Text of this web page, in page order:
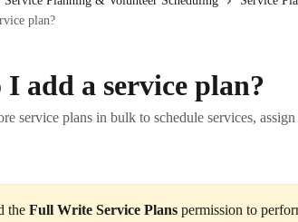
plan?
add a service plan?
service plans in bulk to schedule services,
the Full Write Service Plans permission to